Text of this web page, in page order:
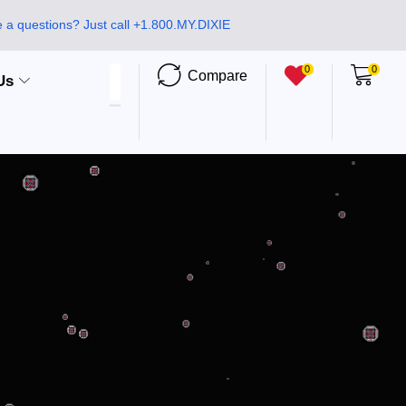
a questions? Just call +1.800.MY.DIXIE
Compare 0 0